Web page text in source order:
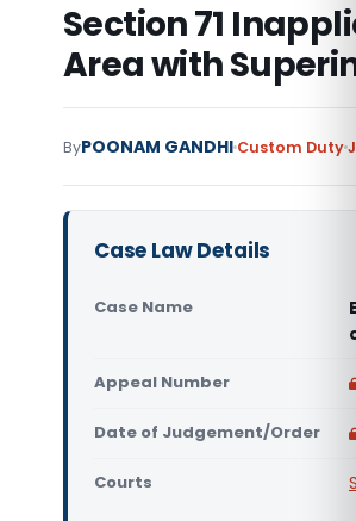
Section 71
Area with
ByPOONAM GANDHI Custom Duty
Case Law Details
Case Name
Appeal Number
Date of Judgement/Order
Courts